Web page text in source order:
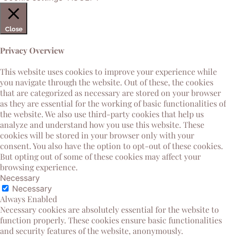
Close
Privacy Overview
This website uses cookies to improve your experience while
you navigate through the website. Out of these, the cookies
that are categorized as necessary are stored on your browser
as they are essential for the working of basic functionalities of
the website. We also use third-party cookies that help us
analyze and understand how you use this website. These
cookies will be stored in your browser only with your
consent. You also have the option to opt-out of these cookies.
But opting out of some of these cookies may affect your
browsing experience.
Necessary
Necessary
Always Enabled
Necessary cookies are absolutely essential for the website to
function properly. These cookies ensure basic functionalities
and security features of the website, anonymously.